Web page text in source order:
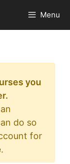
Menu
you
do so
for
.